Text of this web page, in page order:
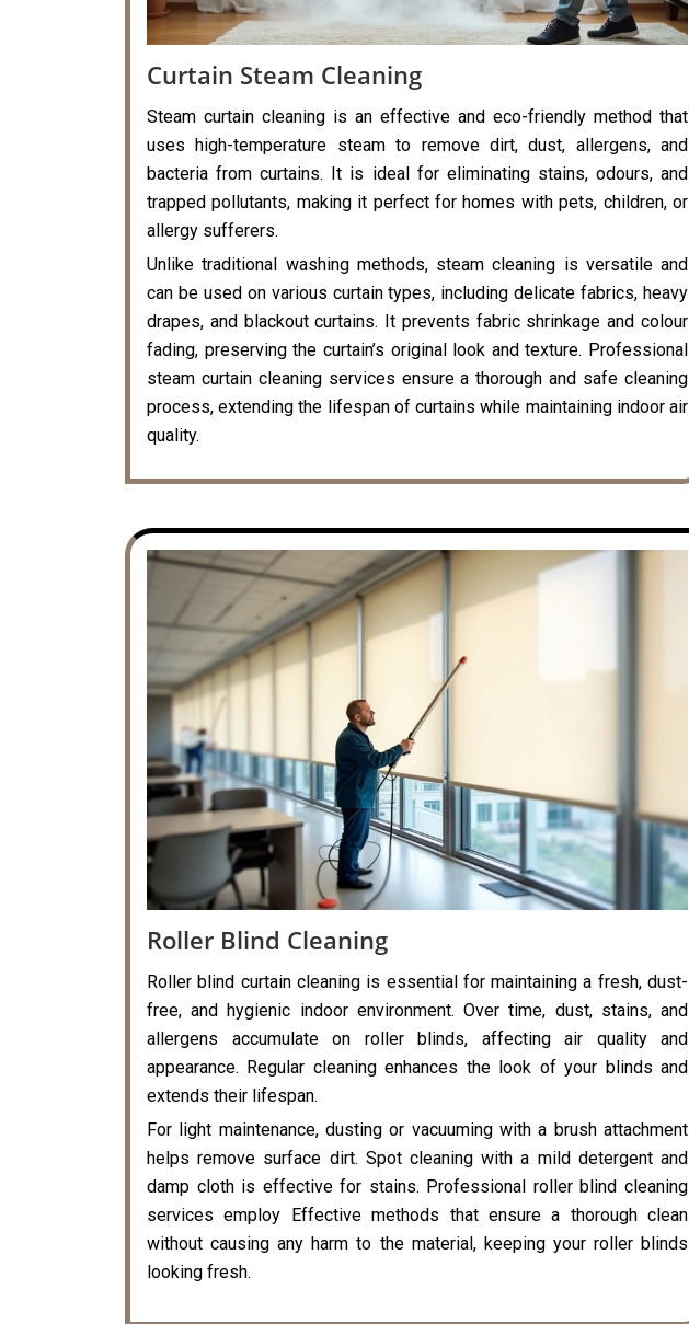
Curtain Steam Cleaning
Steam curtain cleaning is an effective and eco-friendly method that
uses high-temperature steam to remove dirt, dust, allergens, and
bacteria from curtains. It is ideal for eliminating stains, odours, and
trapped pollutants, making it perfect for homes with pets, children, or
allergy sufferers.
Unlike traditional washing methods, steam cleaning is versatile and
can be used on various curtain types, including delicate fabrics, heavy
drapes, and blackout curtains. It prevents fabric shrinkage and colour
fading, preserving the curtain’s original look and texture. Professional
steam curtain cleaning services ensure a thorough and safe cleaning
process, extending the lifespan of curtains while maintaining indoor air
quality.
Roller Blind Cleaning
Roller blind curtain cleaning is essential for maintaining a fresh, dust-
free, and hygienic indoor environment. Over time, dust, stains, and
allergens accumulate on roller blinds, affecting air quality and
appearance. Regular cleaning enhances the look of your blinds and
extends their lifespan.
For light maintenance, dusting or vacuuming with a brush attachment
helps remove surface dirt. Spot cleaning with a mild detergent and
damp cloth is effective for stains. Professional roller blind cleaning
services employ Effective methods that ensure a thorough clean
without causing any harm to the material, keeping your roller blinds
looking fresh.